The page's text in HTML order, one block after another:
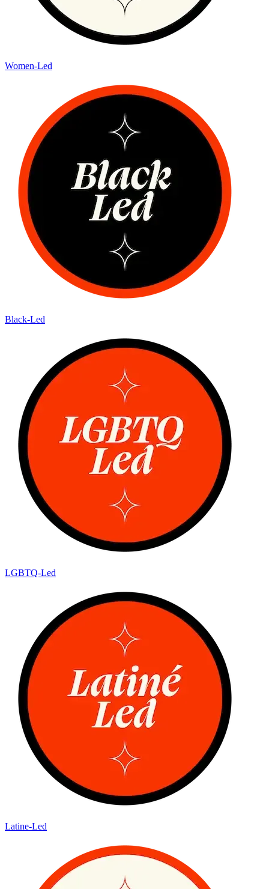
Women-Led
Black-Led
LGBTQ-Led
Latine-Led